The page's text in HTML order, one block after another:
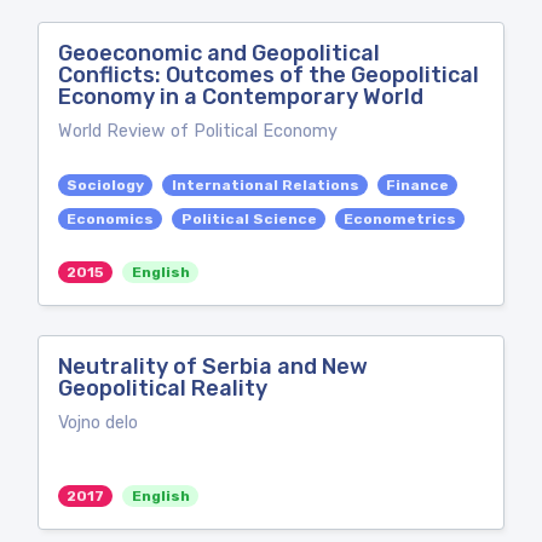
Geoeconomic and Geopolitical
Conflicts: Outcomes of the Geopolitical
Economy in a Contemporary World
World Review of Political Economy
Sociology International Relations
Finance
Economics
Political Science Econometrics
2015 English
Neutrality of Serbia and New
Geopolitical Reality
Vojno delo
2017 English